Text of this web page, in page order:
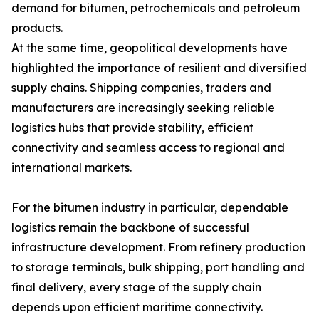
demand for bitumen, petrochemicals and petroleum
products.
At the same time, geopolitical developments have
highlighted the importance of resilient and diversified
supply chains. Shipping companies, traders and
manufacturers are increasingly seeking reliable
logistics hubs that provide stability, efficient
connectivity and seamless access to regional and
international markets.
For the bitumen industry in particular, dependable
logistics remain the backbone of successful
infrastructure development. From refinery production
to storage terminals, bulk shipping, port handling and
final delivery, every stage of the supply chain
depends upon efficient maritime connectivity.